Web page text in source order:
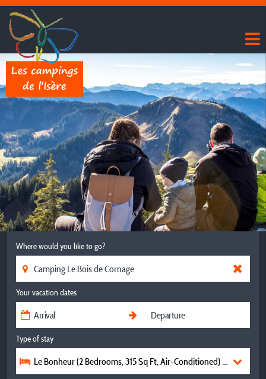
Where would you like to go?
Your vacation dates
Type of stay
Le Bonheur (2 Bedrooms, 315 Sq Ft, Air-Conditioned) 💛💛💛💛